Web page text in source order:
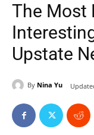
The Most
Upstate
By Nina Yu